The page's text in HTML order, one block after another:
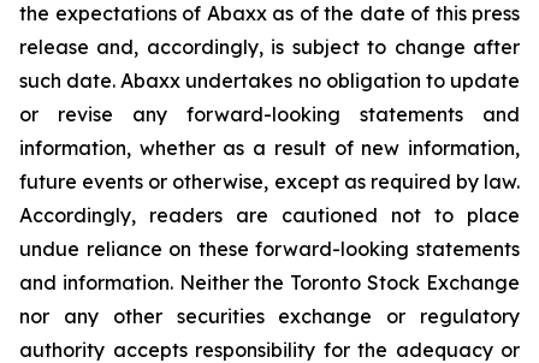
the expectations of Abaxx as of the date of this press
release and, accordingly, is subject to change after
such date. Abaxx undertakes no obligation to update
or revise any forward-looking statements and
information, whether as a result of new information,
future events or otherwise, except as required by law.
Accordingly, readers are cautioned not to place
undue reliance on these forward-looking statements
and information. Neither the Toronto Stock Exchange
nor any other securities exchange or regulatory
authority accepts responsibility for the adequacy or